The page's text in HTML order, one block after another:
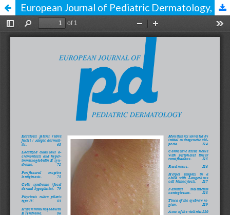
European Journal of Pediatric Dermatology, issue 2, vol. 21, 2011